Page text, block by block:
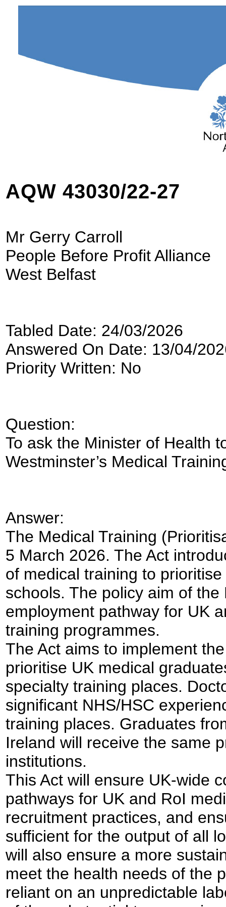
AQW 43030/22-27
Mr Gerry Carroll
People Before Profit Alliance
West Belfast
Tabled Date: 24/03/2026
Answered On Date: 13/04/
Priority Written: No
Question:
To ask the Minister of Health
Westminster’s Medical
Answer:
The Medical Training
5 March 2026. The Act
of medical training to
schools. The policy aim of
employment pathway for UK
training programmes.
The Act aims to implement
prioritise UK medical
specialty training places.
significant NHS/HSC
training places. Graduates
Ireland will receive the same
institutions.
This Act will ensure UK-wide
pathways for UK and RoI
recruitment practices, and
sufficient for the output of all
will also ensure a more
meet the health needs of the
reliant on an unpredictable